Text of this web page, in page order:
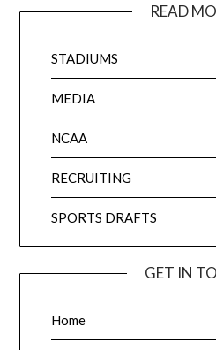
READ
STADIUMS
MEDIA
NCAA
RECRUITING
SPORTS DRAFTS
GET IN
Home